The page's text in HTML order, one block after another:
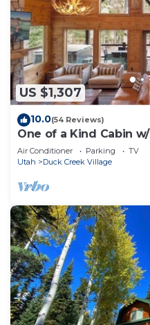
US $1,307
10.0(54 Reviews)
One of a Kind Cabin
Games!
Air Conditioner Parking
TV
Utah
Duck Creek Village